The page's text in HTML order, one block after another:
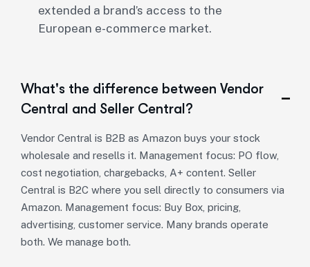
extended a brand’s access to the
European e-commerce market.
What's the difference between Vendor
Central and Seller Central?
Vendor Central is B2B as Amazon buys your stock
wholesale and resells it. Management focus: PO flow,
cost negotiation, chargebacks, A+ content. Seller
Central is B2C where you sell directly to consumers via
Amazon. Management focus: Buy Box, pricing,
advertising, customer service. Many brands operate
both. We manage both.